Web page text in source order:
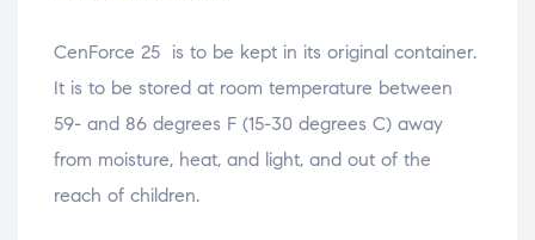
CenForce 25 is to be kept in its original container.
It is to be stored at room temperature between
59- and 86 degrees F (15-30 degrees C) away
from moisture, heat, and light, and out of the
reach of children.